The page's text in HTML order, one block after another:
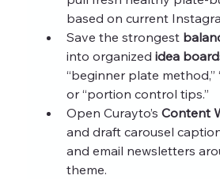
based on current
Save the strongest
into organized idea
“beginner plate method,”
or “portion control tips.”
Open Curayto’s Content
and draft carousel
and email newsletters
theme.